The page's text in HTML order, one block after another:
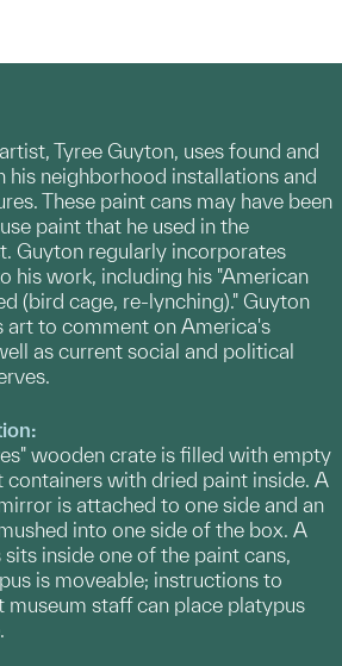
Tyree Guyton, uses found and
his neighborhood installations and
These paint cans may have been
paint that he used in the
Guyton regularly incorporates
his work, including his "American
(bird cage, re-lynching)." Guyton
art to comment on America's
as current social and political
wooden crate is filled with empty
containers with dried paint inside. A
is attached to one side and an
into one side of the box. A
inside one of the paint cans,
is moveable; instructions to
museum staff can place platypus